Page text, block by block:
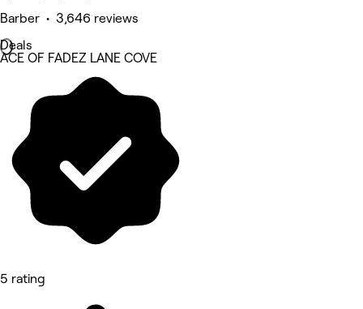
Barber • 3,646 reviews
Deals
ACE OF FADEZ LANE COVE
5 rating